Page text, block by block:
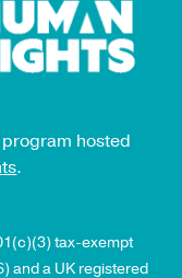
hosted
.
tax-exempt
and a UK registered